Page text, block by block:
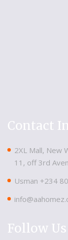
Contact
2XL Mall, New
11, off 3rd
Usman ‪+234
Follow Us